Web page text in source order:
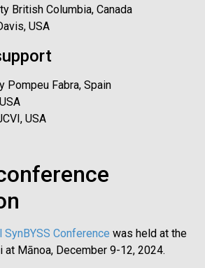
British Columbia, Canada
USA
Pompeu Fabra, Spain
USA
Conference was held at the
at Mānoa, December 9-12, 2024.